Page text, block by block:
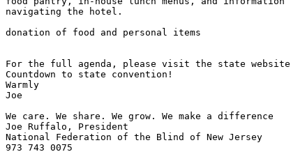
navigating the hotel.
donation of food and personal items
For the full agenda, please visit the state website
Countdown to state convention!
Warmly
Joe
We care. We share. We grow. We make a difference
Joe Ruffalo, President
National Federation of the Blind of New Jersey